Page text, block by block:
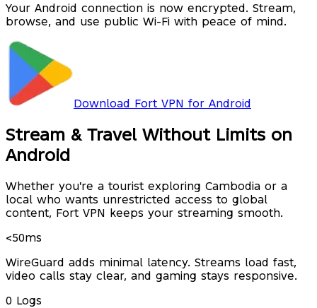
Your Android connection is now encrypted. Stream,
browse, and use public Wi-Fi with peace of mind.
Download Fort VPN for Android
Stream & Travel Without Limits on
Android
Whether you're a tourist exploring Cambodia or a
local who wants unrestricted access to global
content, Fort VPN keeps your streaming smooth.
<50ms
WireGuard adds minimal latency. Streams load fast,
video calls stay clear, and gaming stays responsive.
0 Logs